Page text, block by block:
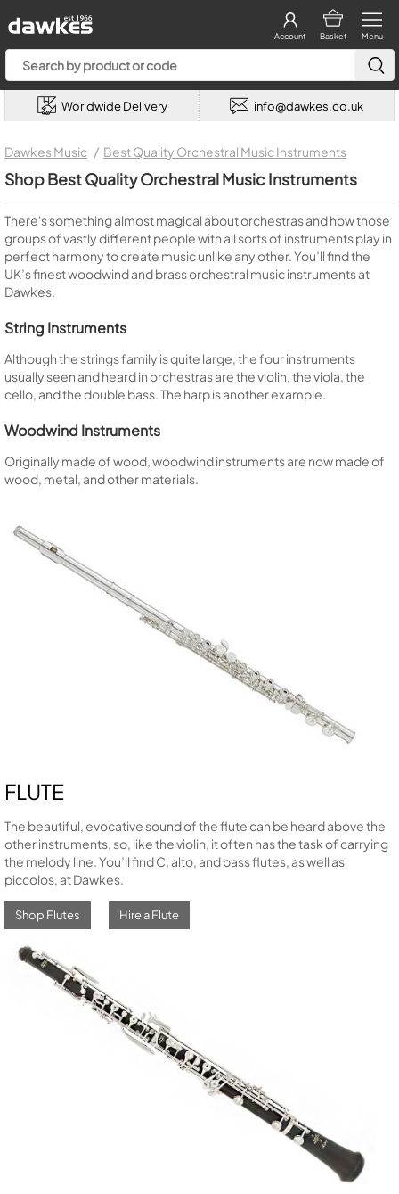
Menu
Basket
Account
Worldwide Delivery info@dawkes.co.uk
Dawkes Music Best Quality Orchestral Music Instruments
Shop Best Quality Orchestral Music Instruments
There's something almost magical about orchestras and how those
groups of vastly different people with all sorts of instruments play in
perfect harmony to create music unlike any other. You’ll find the
UK’s finest woodwind and brass orchestral music instruments at
Dawkes.
String Instruments
Although the strings family is quite large, the four instruments
usually seen and heard in orchestras are the violin, the viola, the
cello, and the double bass. The harp is another example.
Woodwind Instruments
Originally made of wood, woodwind instruments are now made of
wood, metal, and other materials.
FLUTE
The beautiful, evocative sound of the flute can be heard above the
other instruments, so, like the violin, it often has the task of carrying
the melody line. You’ll find C, alto, and bass flutes, as well as
piccolos, at Dawkes.
Shop Flutes Hire a Flute